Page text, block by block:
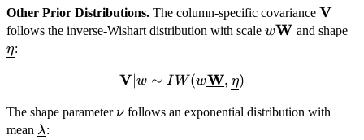
Other Prior Distributions. The column-specific covariance V
follows the inverse-Wishart distribution with scale wW and shape
η:
\mathbf{V} | w \sim
\underline{\eta})
V∣ w ∼ I W(wW, η)
The shape parameter\nu
ν follows an exponential distribution with
mean \underline\lambda
λ: